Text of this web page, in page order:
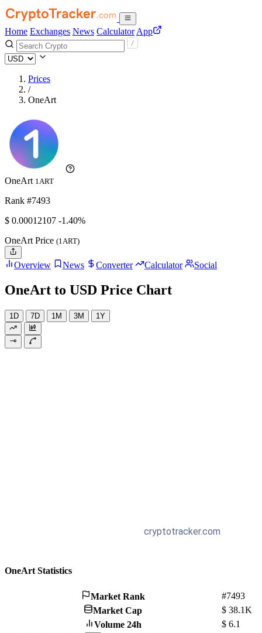
Home Exchanges News Calculator App
Prices
/
OneArt
OneArt 1ART
Rank #7493
$ 0.00012107 -1.40%
OneArt Price (1ART)
Overview News Converter Calculator Social
OneArt to USD Price Chart
1D 7D 1M 3M 1Y
OneArt Statistics
Market Rank
#7493
Market Cap
$ 38.1K
Volume 24h
$ 6.1